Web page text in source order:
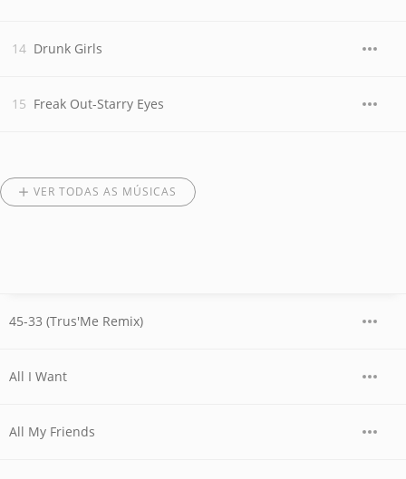
Drunk Girls
Freak Out-Starry Eyes
VER TODAS AS MÚSICAS
45-33 (Trus'Me Remix)
All I Want
All My Friends